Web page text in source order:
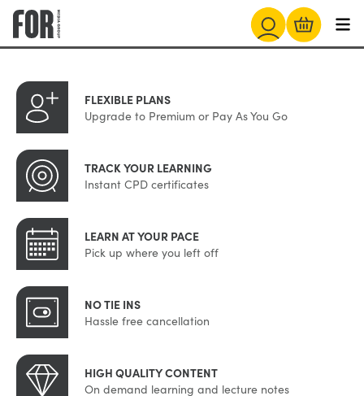
FLEXIBLE PLANS
Upgrade to Premium or Pay As You Go
TRACK YOUR LEARNING
Instant CPD certificates
LEARN AT YOUR PACE
Pick up where you left off
NO TIE INS
Hassle free cancellation
HIGH QUALITY CONTENT
On demand learning and lecture notes